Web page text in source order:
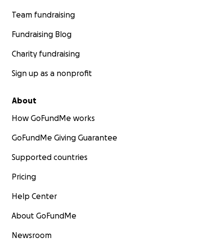
Team fundraising
Fundraising Blog
Charity fundraising
Sign up as a nonprofit
About
How GoFundMe works
GoFundMe Giving Guarantee
Supported countries
Pricing
Help Center
About GoFundMe
Newsroom